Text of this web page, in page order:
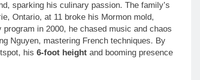
sparking his culinary passion. The family’s
Ontario, at 11 broke his Mormon mold,
in 2000, he chased music and chaos
Nguyen, mastering French techniques. By
his 6-foot height and booming presence